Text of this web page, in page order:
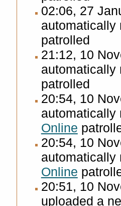
02:06, 27
patrolled
21:12, 10
patrolled
20:54, 10
Online
20:54, 10
Online
20:51, 10
uploaded a